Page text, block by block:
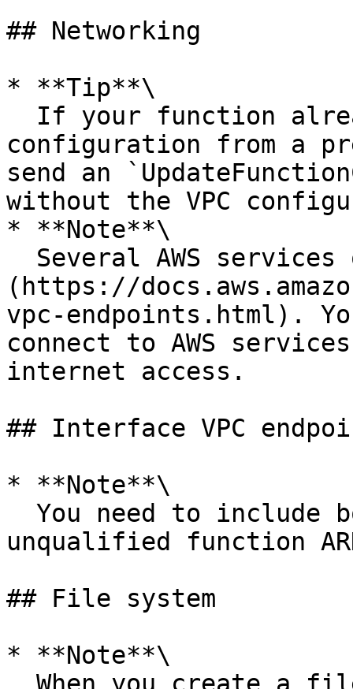
## Networking
* **Tip**\
configuration from a
send an
without the VPC
* **Note**\
(https://
vpc-endpoints.html).
connect to AWS
internet access.
## Interface VPC
* **Note**\
unqualified function
## File system
* **Note**\